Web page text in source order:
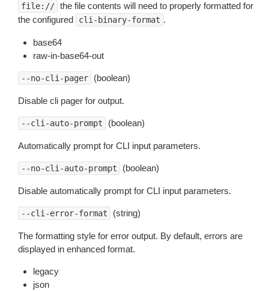
file:// the file contents will need to properly formatted for
the configured
cli-binary-format .
base64
raw-in-base64-out
--no-cli-pager (boolean)
Disable cli pager for output.
--cli-auto-prompt (boolean)
Automatically prompt for CLI input parameters.
--no-cli-auto-prompt (boolean)
Disable automatically prompt for CLI input parameters.
--cli-error-format (string)
The formatting style for error output. By default, errors are
displayed in enhanced format.
legacy
json